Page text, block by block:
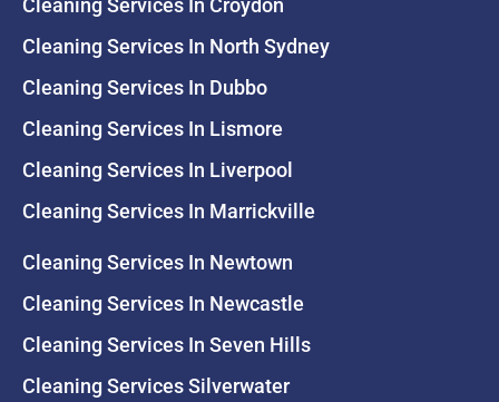
Cleaning Services In Croydon
Cleaning Services In North Sydney
Cleaning Services In Dubbo
Cleaning Services In Lismore
Cleaning Services In Liverpool
Cleaning Services In Marrickville
Cleaning Services In Newtown
Cleaning Services In Newcastle
Cleaning Services In Seven Hills
Cleaning Services Silverwater